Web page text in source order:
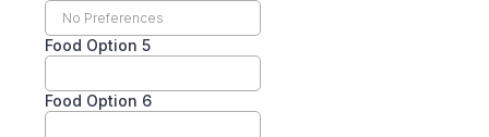
Food Option 5
Food Option 6